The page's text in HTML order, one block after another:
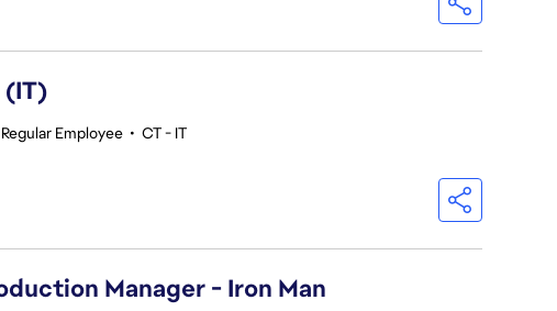
(IT)
Regular Employee • CT - IT
Manager - Iron Man